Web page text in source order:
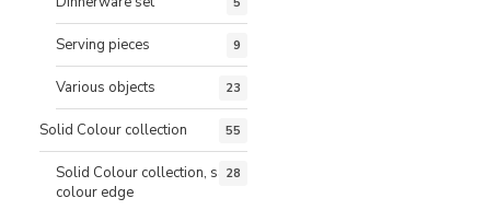
Serving pieces 9
Various objects 23
Solid Colour collection 55
Solid Colour collection, same
colour edge
28